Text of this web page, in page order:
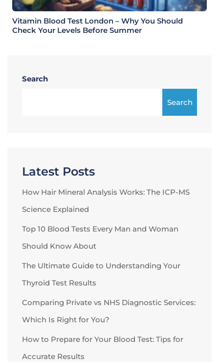
Vitamin Blood Test London – Why You Should
Check Your Levels Before Summer
Search
Search
Latest Posts
How Hair Mineral Analysis Works: The ICP-MS
Science Explained
Top 10 Blood Tests Every Man and Woman
Should Know About
The Ultimate Guide to Understanding Your
Thyroid Test Results
Comparing Private vs NHS Diagnostic Services:
Which Is Right for You?
How to Prepare for Your Blood Test: Tips for
Accurate Results